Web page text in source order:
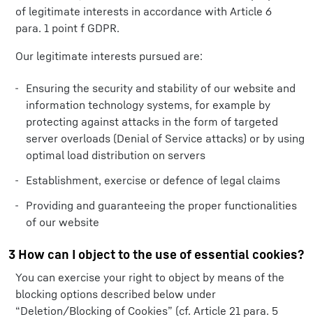
of legitimate interests in accordance with Article 6
para. 1 point f GDPR.
Our legitimate interests pursued are:
Ensuring the security and stability of our website and
information technology systems, for example by
protecting against attacks in the form of targeted
server overloads (Denial of Service attacks) or by using
optimal load distribution on servers
Establishment, exercise or defence of legal claims
Providing and guaranteeing the proper functionalities
of our website
3 How can I object to the use of essential cookies?
You can exercise your right to object by means of the
blocking options described below under
“Deletion/Blocking of Cookies” (cf. Article 21 para. 5